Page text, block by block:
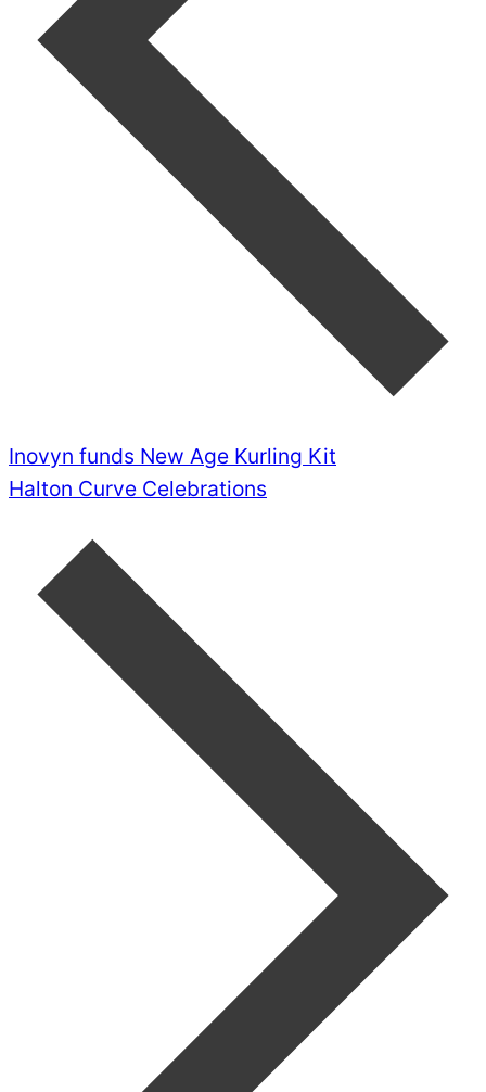
Inovyn funds New Age Kurling Kit
Halton Curve Celebrations